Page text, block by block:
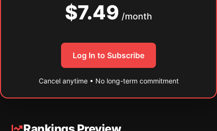
$7.49 /month
Log In to Subscribe
Cancel anytime • No long-term commitment